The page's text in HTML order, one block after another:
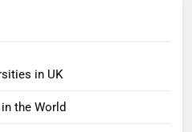
in UK
the World